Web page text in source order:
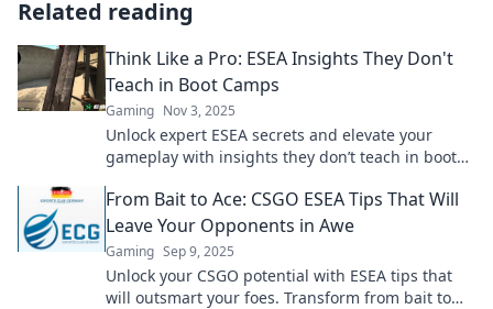
Related reading
Think Like a Pro: ESEA Insights They Don't
Teach in Boot Camps
Gaming Nov 3, 2025
Unlock expert ESEA secrets and elevate your
gameplay with insights they don’t teach in boot
From Bait to Ace: CSGO ESEA Tips That Will
Leave Your Opponents in Awe
Gaming Sep 9, 2025
Unlock your CSGO potential with ESEA tips that
will outsmart your foes. Transform from bait to